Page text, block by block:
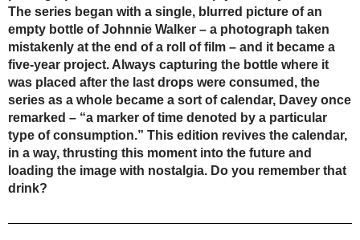
The series began with a single, blurred picture of an
empty bottle of Johnnie Walker – a photograph taken
mistakenly at the end of a roll of film – and it became a
five-year project. Always capturing the bottle where it
was placed after the last drops were consumed, the
series as a whole became a sort of calendar, Davey once
remarked – “a marker of time denoted by a particular
type of consumption.” This edition revives the calendar,
in a way, thrusting this moment into the future and
loading the image with nostalgia. Do you remember that
drink?